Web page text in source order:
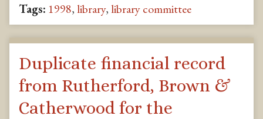
Tags: 1998, library, library committee
Duplicate financial record
from Rutherford, Brown &
Catherwood for the